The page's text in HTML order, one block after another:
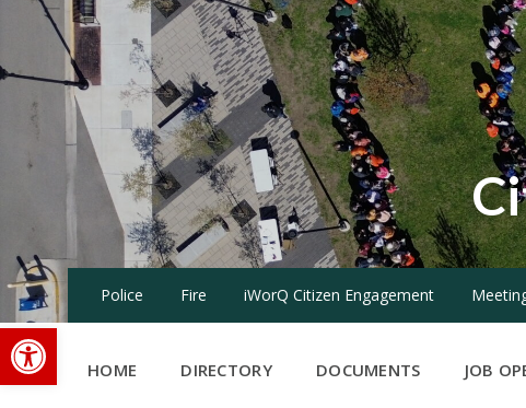
Open toolbar
Skip
content
Skip
navigation
Skip
Police Fire iWorQ Citizen Engagement
HOME DIRECTORY DOCUMENTS JOB